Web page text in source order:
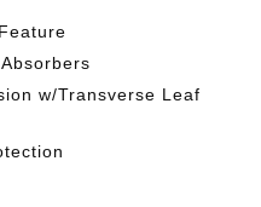
w/Transverse Leaf